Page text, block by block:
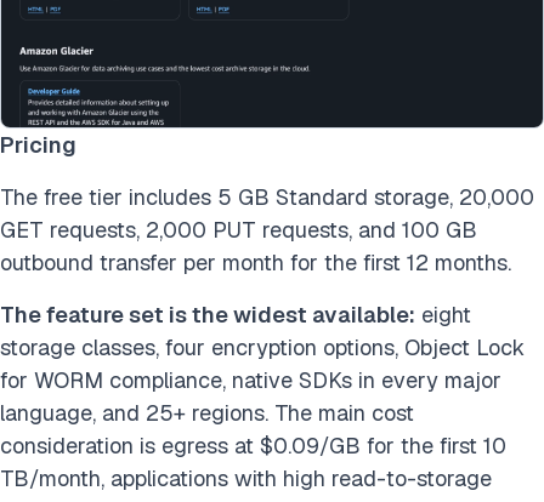
Pricing
The free tier includes 5 GB Standard storage, 20,000
GET requests, 2,000 PUT requests, and 100 GB
outbound transfer per month for the first 12 months.
The feature set is the widest available: eight
storage classes, four encryption options, Object Lock
for WORM compliance, native SDKs in every major
language, and 25+ regions. The main cost
consideration is egress at $0.09/GB for the first 10
TB/month, applications with high read-to-storage